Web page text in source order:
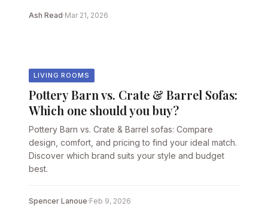
Ash Read·Mar 21, 2026
LIVING ROOMS
Pottery Barn vs. Crate & Barrel Sofas:
Which one should you buy?
Pottery Barn vs. Crate & Barrel sofas: Compare
design, comfort, and pricing to find your ideal match.
Discover which brand suits your style and budget
best.
Spencer Lanoue·Feb 9, 2026